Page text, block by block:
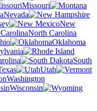
Missouri
Nevada
New
North Carolina
Oklahoma
South
Utah
Washington
Wisconsin